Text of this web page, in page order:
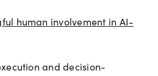
human involvement in AI-
and decision-